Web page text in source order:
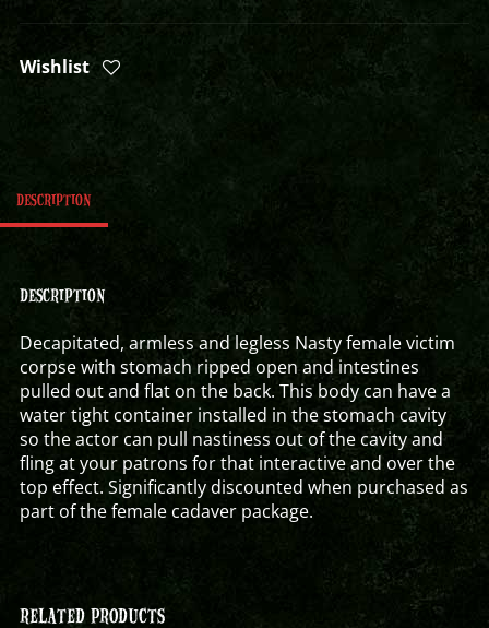
Wishlist
DESCRIPTION
DESCRIPTION
Decapitated, armless and legless Nasty female victim
corpse with stomach ripped open and intestines
pulled out and flat on the back. This body can have a
water tight container installed in the stomach cavity
so the actor can pull nastiness out of the cavity and
fling at your patrons for that interactive and over the
top effect. Significantly discounted when purchased as
part of the female cadaver package.
RELATED PRODUCTS